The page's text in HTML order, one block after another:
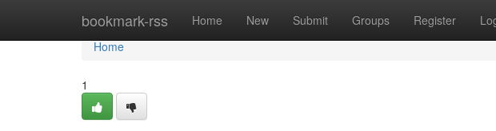
bookmark-rss Home New Submit Groups Register
Home
Home
1